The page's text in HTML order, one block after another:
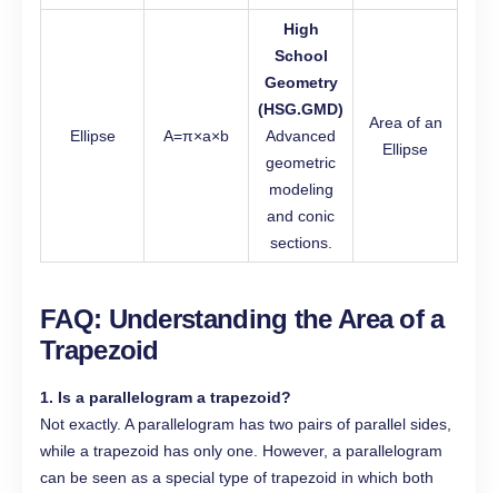
Ellipse A=π×a×b
High
School
Geometry
(HSG.GMD)
Advanced
geometric
modeling
and conic
sections.
Area of an
Ellipse
FAQ: Understanding the Area of a
Trapezoid
1. Is a parallelogram a trapezoid?
Not exactly. A parallelogram has two pairs of parallel sides,
while a trapezoid has only one. However, a parallelogram
can be seen as a special type of trapezoid in which both